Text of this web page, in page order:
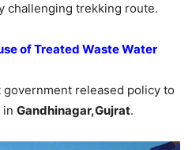
challenging trekking route.
of Treated Waste Water
government released policy to
in Gandhinagar,Gujrat.